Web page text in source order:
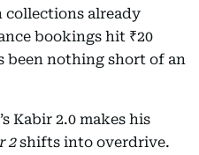
collections already
bookings hit ₹20
been nothing short of an
Kabir 2.0 makes his
2shifts into overdrive.